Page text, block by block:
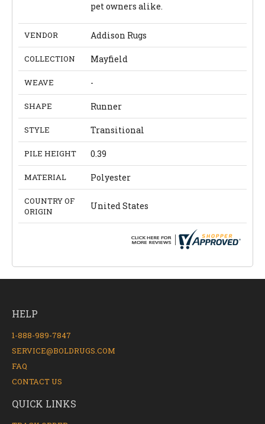
pet owners alike.
VENDOR Addison Rugs
COLLECTION Mayfield
WEAVE -
SHAPE Runner
STYLE Transitional
PILE HEIGHT 0.39
MATERIAL Polyester
COUNTRY OF
ORIGIN
United States
HELP
1-888-989-7847
SERVICE@BOLDRUGS.COM
FAQ
CONTACT US
QUICK LINKS